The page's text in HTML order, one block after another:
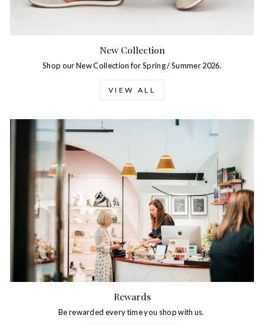
New Collection
Shop our New Collection for Spring / Summer 2026.
VIEW ALL
Rewards
Be rewarded every time you shop with us.